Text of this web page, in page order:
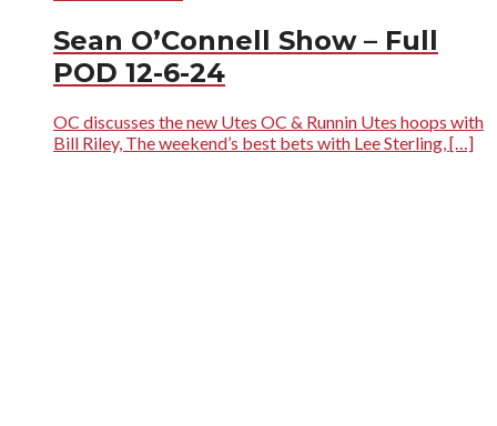
Sean O’Connell Show – Full
POD 12-6-24
OC discusses the new Utes OC & Runnin Utes hoops with
Bill Riley, The weekend’s best bets with Lee Sterling, […]